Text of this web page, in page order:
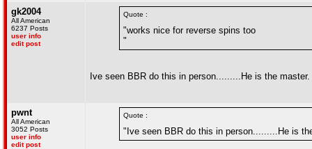
gk2004
All American
6237 Posts
user info
edit post
Quote :
"works nice for reverse spins too
"
Ive seen BBR do this in person.........He is the
pwnt
All American
3052 Posts
user info
edit post
Quote :
"Ive seen BBR do this in person.........He is